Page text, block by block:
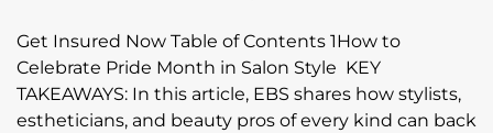
Get Insured Now Table of Contents 1How to
Celebrate Pride Month in Salon Style KEY
TAKEAWAYS: In this article, EBS shares how stylists,
estheticians, and beauty pros of every kind can back